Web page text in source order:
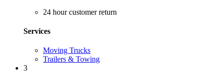
24 hour customer return
Services
Moving Trucks
Trailers & Towing
3